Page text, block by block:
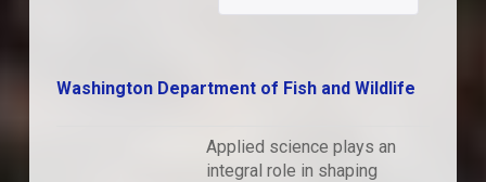
Washington Department of Fish and Wildlife
Applied science plays an
integral role in shaping